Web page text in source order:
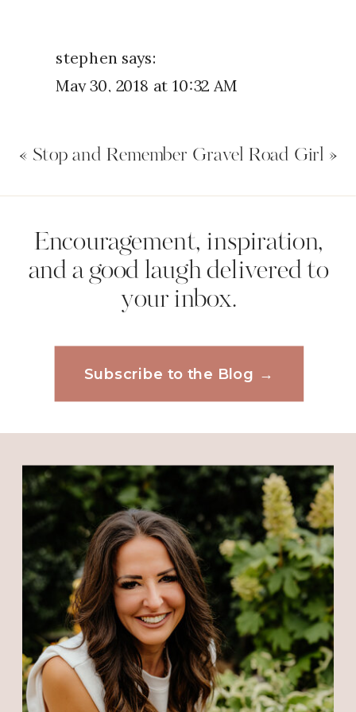
Save my name, email, and website in this
browser for the next time I comment.
stephen says:
May 30, 2018 at 10:32 AM
went home talked to my wife
for my lovely wife
Reply
And you were in the Bahamas of all
Reply
Connie Coughler says:
May 31, 2018 at 6:22 PM
Yes I have taken offence for many
times for many years and it has
ruined that day at that time. I am
trying hard to let go of taking
offence and trusting God to help
« Stop and Remember Gravel Road Girl »
Encouragement, inspiration,
and a good laugh delivered to
your inbox.
Subscribe to the Blog →